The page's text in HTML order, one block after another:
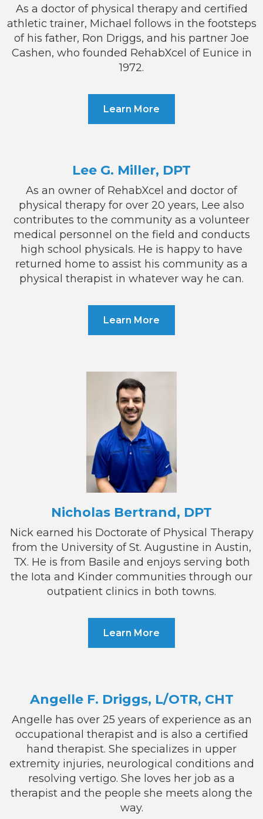
As a doctor of physical therapy and certified
athletic trainer, Michael follows in the footsteps
of his father, Ron Driggs, and his partner Joe
Cashen, who founded RehabXcel of Eunice in
1972.
Learn More
Lee G. Miller, DPT
As an owner of RehabXcel and doctor of
physical therapy for over 20 years, Lee also
contributes to the community as a volunteer
medical personnel on the field and conducts
high school physicals. He is happy to have
returned home to assist his community as a
physical therapist in whatever way he can.
Learn More
Nicholas Bertrand, DPT
Nick earned his Doctorate of Physical Therapy
from the University of St. Augustine in Austin,
TX. He is from Basile and enjoys serving both
the Iota and Kinder communities through our
outpatient clinics in both towns.
Learn More
Angelle F. Driggs, L/OTR, CHT
Angelle has over 25 years of experience as an
occupational therapist and is also a certified
hand therapist. She specializes in upper
extremity injuries, neurological conditions and
resolving vertigo. She loves her job as a
therapist and the people she meets along the
way.